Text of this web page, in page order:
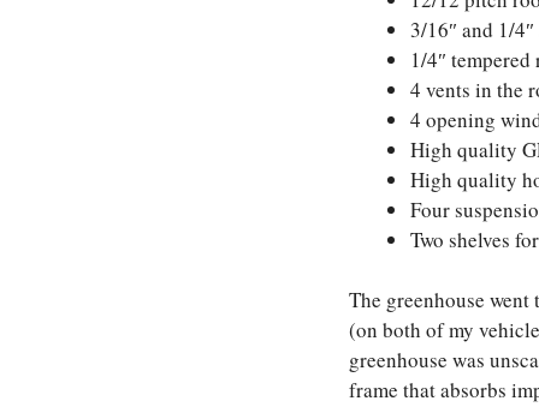
3/16″ and 1/
1/4″
4 vents in the
4 opening
High quality
High quality
Four
Two shelves
The greenhouse
(on both of my
greenhouse was
frame that absorbs